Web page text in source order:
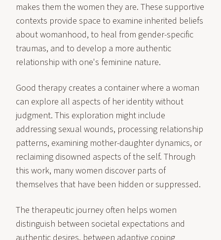
makes them the women they are. These supportive
contexts provide space to examine inherited beliefs
about womanhood, to heal from gender-specific
traumas, and to develop a more authentic
relationship with one's feminine nature.
Good therapy creates a container where a woman
can explore all aspects of her identity without
judgment. This exploration might include
addressing sexual wounds, processing relationship
patterns, examining mother-daughter dynamics, or
reclaiming disowned aspects of the self. Through
this work, many women discover parts of
themselves that have been hidden or suppressed.
The therapeutic journey often helps women
distinguish between societal expectations and